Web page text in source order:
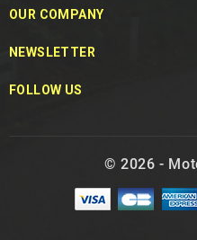
OUR COMPANY
NEWSLETTER
FOLLOW US
© 2026 -